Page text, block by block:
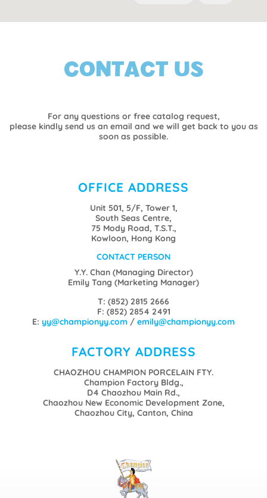
CONTACT US
For any questions or free catalog request,
please kindly send us an email and we will get back to you as
soon as possible.
OFFICE ADDRESS
Unit 501, 5/F, Tower 1,
South Seas Centre,
75 Mody Road, T.S.T.,
Kowloon, Hong Kong
CONTACT PERSON
Y.Y. Chan (Managing Director)
Emily Tang (Marketing Manager)
T: (852) 2815 2666
F: (852) 2854 2491
E: yy@championyy.com / emily@championyy.com
FACTORY ADDRESS
CHAOZHOU CHAMPION PORCELAIN FTY.
Champion Factory Bldg.,
D4 Chaozhou Main Rd.,
Chaozhou New Economic Development Zone,
Chaozhou City, Canton, China